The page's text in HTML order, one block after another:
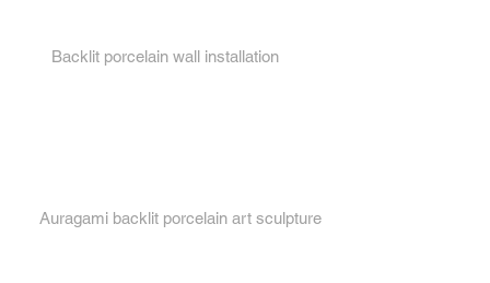
Backlit porcelain wall installation
Auragami backlit porcelain art sculpture